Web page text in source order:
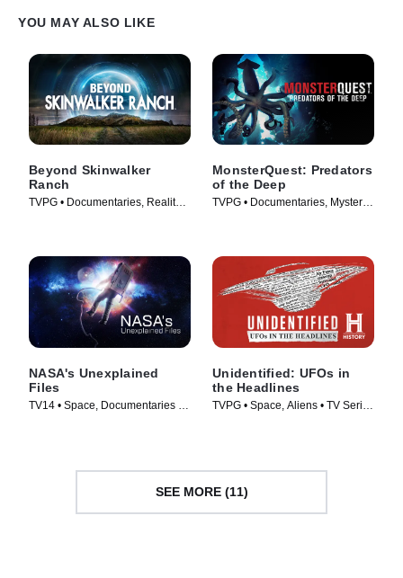
YOU MAY ALSO LIKE
Beyond Skinwalker
Ranch
TVPG • Documentaries, Reality •
MonsterQuest: Predators
of the Deep
TVPG • Documentaries, Mystery •
NASA's Unexplained
Files
TV14 • Space, Documentaries •
Unidentified: UFOs in
the Headlines
TVPG • Space, Aliens • TV Series
SEE MORE (11)